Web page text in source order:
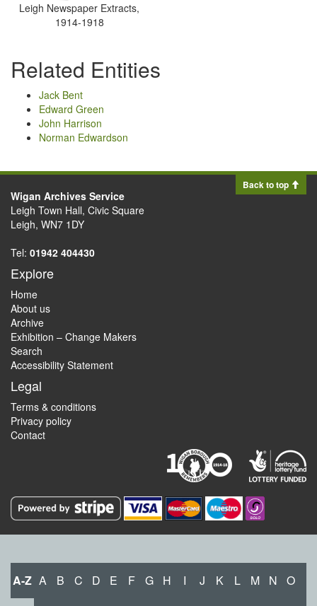
Leigh Newspaper Extracts,
1914-1918
Related Entities
Jack Bent
Edward Green
John Harrison
Norman Edwardson
Back to top
Wigan Archives Service
Leigh Town Hall, Civic Square
Leigh, WN7 1DY
Tel: 01942 404430
Explore
Home
About us
Archive
Exhibition – Change Makers
Search
Accessibility Statement
Legal
Terms & conditions
Privacy policy
Contact
A-Z A B C D E F G H I J K L M N O